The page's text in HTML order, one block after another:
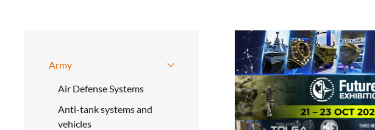
Army
Air Defense Systems
Anti-tank systems and
vehicles